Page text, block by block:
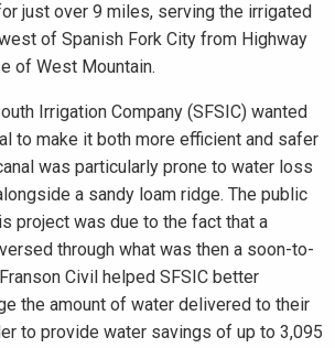
just over 9 miles, serving the irrigated
of Spanish Fork City from Highway
of West Mountain.
Irrigation Company (SFSIC) wanted
to make it both more efficient and safer
was particularly prone to water loss
a sandy loam ridge. The public
project was due to the fact that a
through what was then a soon-to-
Civil helped SFSIC better
the amount of water delivered to their
to provide water savings of up to 3,095